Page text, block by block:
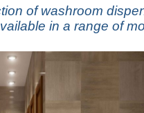
of washroom
in a range of